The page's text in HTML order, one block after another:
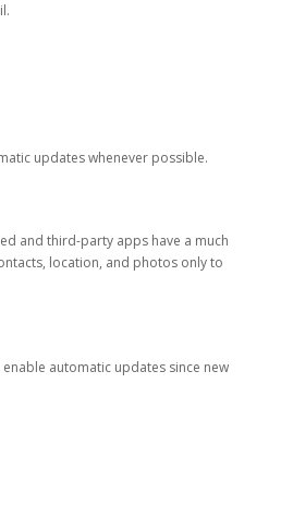
updates whenever possible.
and third-party apps have a much
location, and photos only to
automatic updates since new